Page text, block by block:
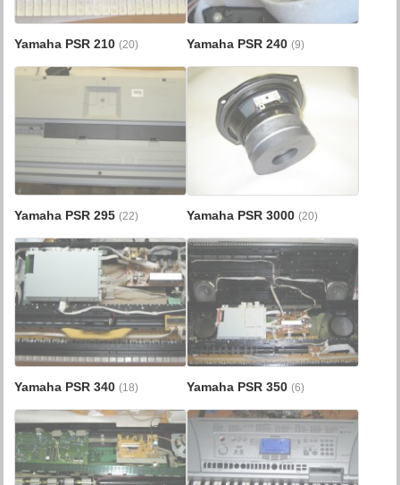
Yamaha PSR 210(20) Yamaha PSR 240 (9)
Yamaha PSR 295(22) Yamaha PSR 3000 (20)
Yamaha PSR 340(18) Yamaha PSR 350 (6)